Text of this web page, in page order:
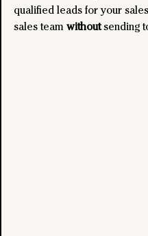
qualified leads for your
sales team without sending